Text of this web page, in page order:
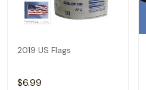
2019 US Flags
$6.99